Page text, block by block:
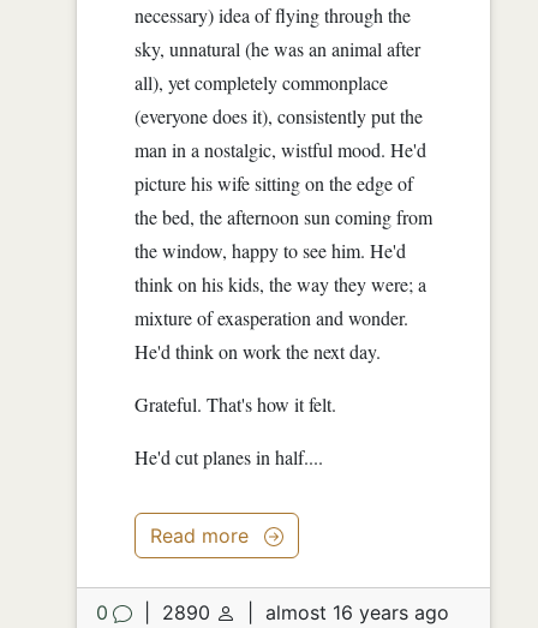
necessary) idea of flying through the
sky, unnatural (he was an animal after
all), yet completely commonplace
(everyone does it), consistently put the
man in a nostalgic, wistful mood. He'd
picture his wife sitting on the edge of
the bed, the afternoon sun coming from
the window, happy to see him. He'd
think on his kids, the way they were; a
mixture of exasperation and wonder.
He'd think on work the next day.
Grateful. That's how it felt.
He'd cut planes in half....
Read more
0 2890 almost 16 years ago